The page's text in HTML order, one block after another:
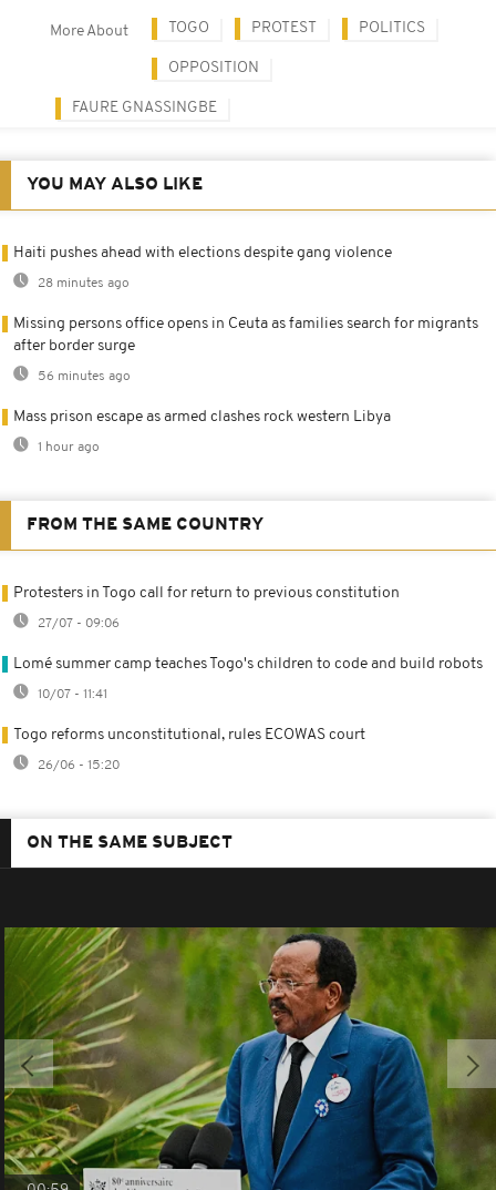
More About TOGO PROTEST POLITICS
OPPOSITION
FAURE GNASSINGBE
YOU MAY ALSO LIKE
Haiti pushes ahead with elections despite gang violence
28 minutes ago
Missing persons office opens in Ceuta as families search for migrants
after border surge
56 minutes ago
Mass prison escape as armed clashes rock western Libya
1 hour ago
FROM THE SAME COUNTRY
Protesters in Togo call for return to previous constitution
27/07 - 09:06
Lomé summer camp teaches Togo's children to code and build robots
10/07 - 11:41
Togo reforms unconstitutional, rules ECOWAS court
26/06 - 15:20
ON THE SAME SUBJECT